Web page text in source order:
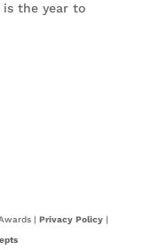
is the year to
| Privacy Policy|